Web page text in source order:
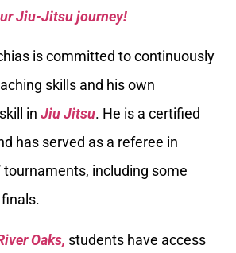
Jiu-Jitsu journey!
is committed to continuously
skills and his own
in Jiu Jitsu. He is a certified
has served as a referee in
including some
Oaks, students have access